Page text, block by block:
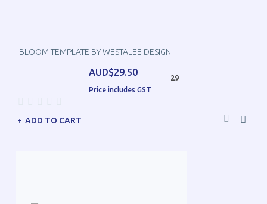
BLOOM TEMPLATE BY WESTALEE DESIGN
AUD$29.50
Price includes GST
29
ADD TO CART